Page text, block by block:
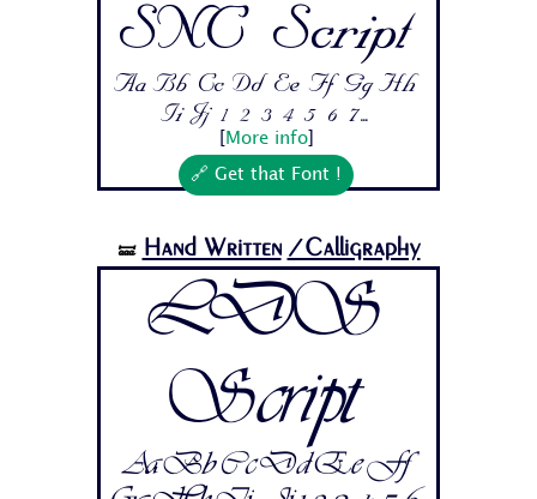
SNC Script
Aa Bb Cc Dd Ee Ff Gg Hh
Ii Jj 1 2 3 4 5 6 7...
More info]
🔗 Get that Font !
🝛 Hand Written /Calligraphy
LDS
Script
Aa Bb Cc Dd Ee Ff